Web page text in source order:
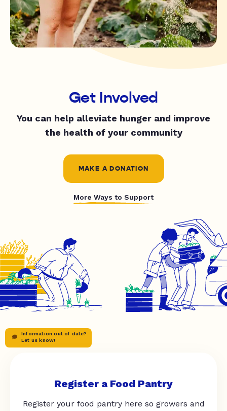
Get Involved
You can help alleviate hunger and improve
the health of your community
MAKE A DONATION
More Ways to Support
Information out of date?
Let us know!
Register a Food Pantry
Register your food pantry here so growers and